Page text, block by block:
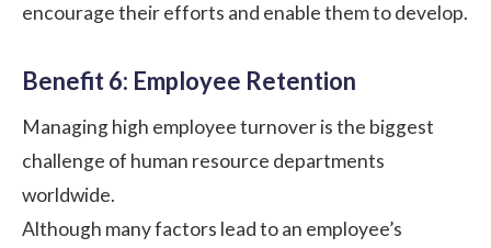
encourage their efforts and enable them to develop.
Benefit 6: Employee Retention
Managing high employee turnover is the biggest
challenge of human resource departments
worldwide.
Although many factors lead to an employee’s